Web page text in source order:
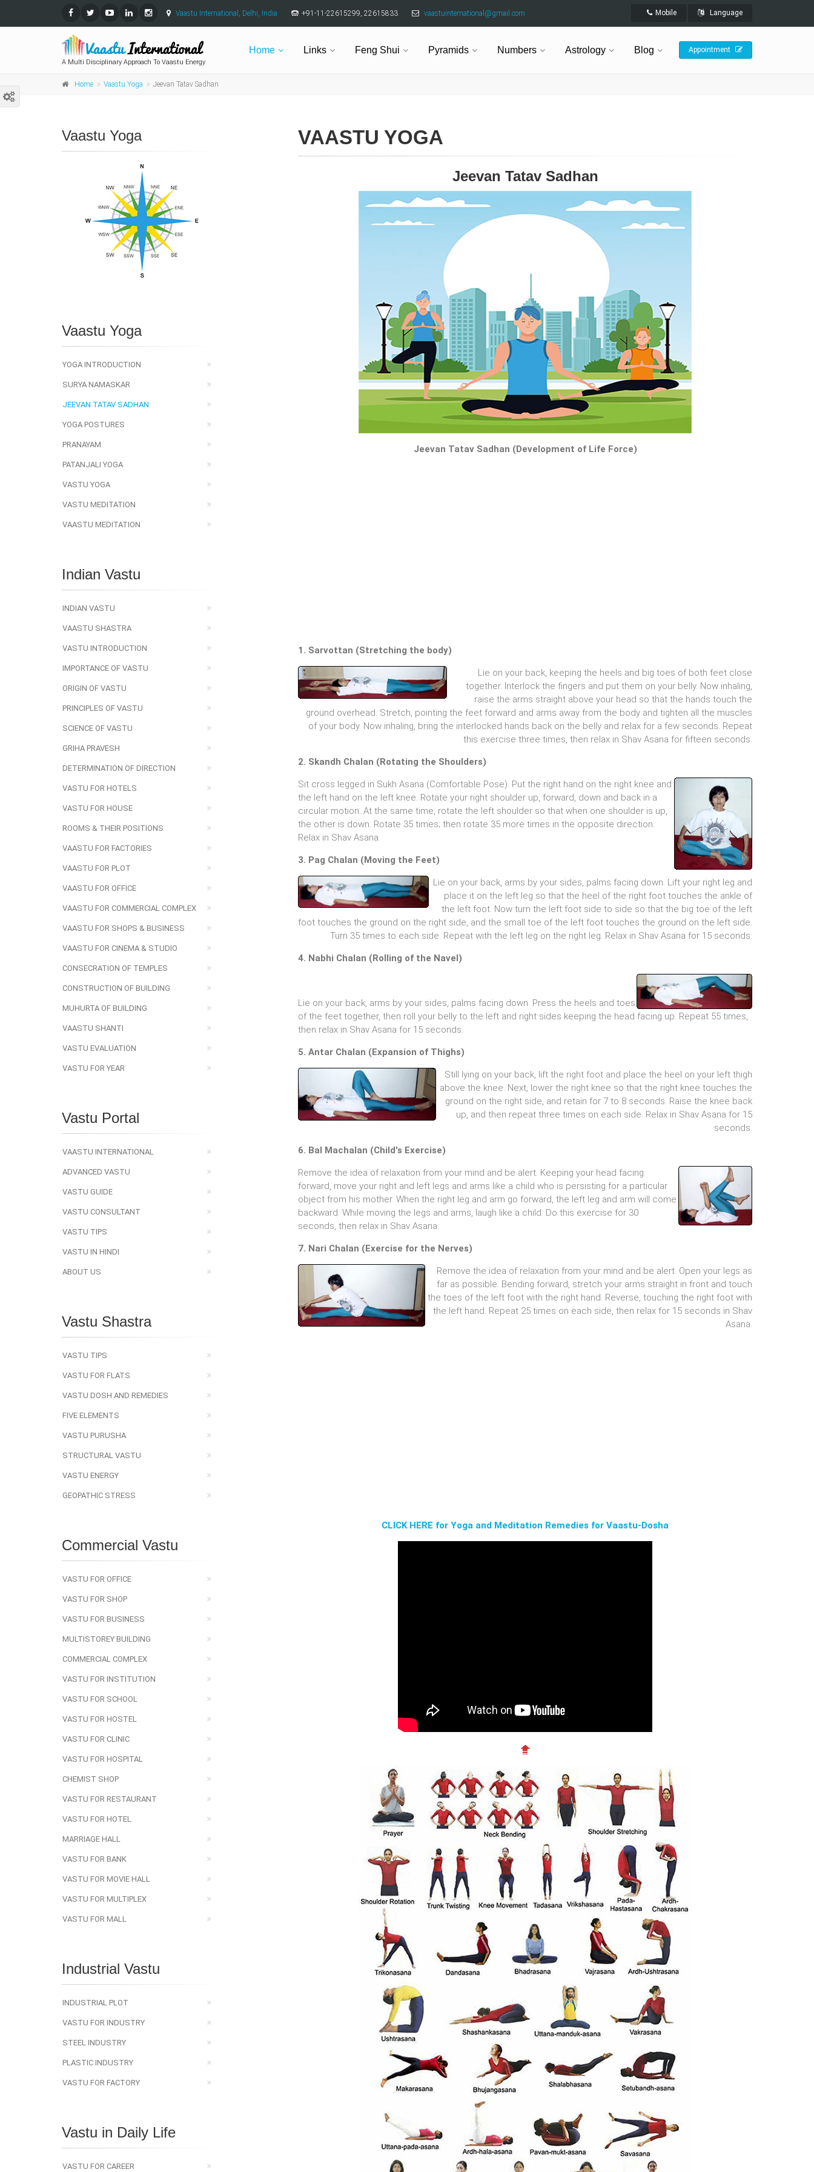
Vaastu International, Delhi, India +91-11-22615299, 22615833 vaastuinternational@gmail.com Mobile Language
A Multi Disciplinary Approach To Vaastu Energy
Home Links Feng Shui Pyramids Numbers Astrology Blog Appointment
Home Vaastu Yoga Jeevan Tatav Sadhan
VAASTU YOGA
Jeevan Tatav Sadhan
Jeevan Tatav Sadhan (Development of Life Force)
1. Sarvottan (Stretching the body)
Lie on your back, keeping the heels and big toes of both feet close
together. Interlock the fingers and put them on your belly. Now inhaling,
raise the arms straight above your head so that the hands touch the
ground overhead. Stretch, pointing the feet forward and arms away from the body and tighten all the muscles
of your body. Now inhaling, bring the interlocked hands back on the belly and relax for a few seconds. Repeat
this exercise three times, then relax in Shav Asana for fifteen seconds.
2. Skandh Chalan (Rotating the Shoulders)
Sit cross legged in Sukh Asana (Comfortable Pose). Put the right hand on the right knee and
the left hand on the left knee. Rotate your right shoulder up, forward, down and back in a
circular motion. At the same time, rotate the left shoulder so that when one shoulder is up,
the other is down. Rotate 35 times; then rotate 35 more times in the opposite direction.
Relax in Shav Asana.
3. Pag Chalan (Moving the Feet)
Lie on your back, arms by your sides, palms facing down. Lift your right leg and
place it on the left leg so that the heel of the right foot touches the ankle of
the left foot. Now turn the left foot side to side so that the big toe of the left
foot touches the ground on the right side, and the small toe of the left foot touches the ground on the left side.
Turn 35 times to each side. Repeat with the left leg on the right leg. Relax in Shav Asana for 15 seconds.
4. Nabhi Chalan (Rolling of the Navel)
Lie on your back, arms by your sides, palms facing down. Press the heels and toes
of the feet together, then roll your belly to the left and right sides keeping the head facing up. Repeat 55 times,
then relax in Shav Asana for 15 seconds.
5. Antar Chalan (Expansion of Thighs)
Still lying on your back, lift the right foot and place the heel on your left thigh
above the knee. Next, lower the right knee so that the right knee touches the
ground on the right side, and retain for 7 to 8 seconds. Raise the knee back
up, and then repeat three times on each side. Relax in Shav Asana for 15
seconds.
6. Bal Machalan (Child's Exercise)
Remove the idea of relaxation from your mind and be alert. Keeping your head facing
forward, move your right and left legs and arms like a child who is persisting for a particular
object from his mother. When the right leg and arm go forward, the left leg and arm will come
backward. While moving the legs and arms, laugh like a child. Do this exercise for 30
seconds, then relax in Shav Asana.
7. Nari Chalan (Exercise for the Nerves)
Remove the idea of relaxation from your mind and be alert. Open your legs as
far as possible. Bending forward, stretch your arms straight in front and touch
the toes of the left foot with the right hand. Reverse, touching the right foot with
the left hand. Repeat 25 times on each side, then relax for 15 seconds in Shav
Asana.
CLICK HERE for Yoga and Meditation Remedies for Vaastu-Dosha
Vaastu Yoga
Vaastu Yoga
YOGA INTRODUCTION
SURYA NAMASKAR
JEEVAN TATAV SADHAN
YOGA POSTURES
PRANAYAM
PATANJALI YOGA
VASTU YOGA
VASTU MEDITATION
VAASTU MEDITATION
Indian Vastu
INDIAN VASTU
VAASTU SHASTRA
VASTU INTRODUCTION
IMPORTANCE OF VASTU
ORIGIN OF VASTU
PRINCIPLES OF VASTU
SCIENCE OF VASTU
GRIHA PRAVESH
DETERMINATION OF DIRECTION
VASTU FOR HOTELS
VASTU FOR HOUSE
ROOMS & THEIR POSITIONS
VAASTU FOR FACTORIES
VAASTU FOR PLOT
VAASTU FOR OFFICE
VAASTU FOR COMMERCIAL COMPLEX
VAASTU FOR SHOPS & BUSINESS
VAASTU FOR CINEMA & STUDIO
CONSECRATION OF TEMPLES
CONSTRUCTION OF BUILDING
MUHURTA OF BUILDING
VAASTU SHANTI
VASTU EVALUATION
VASTU FOR YEAR
Vastu Portal
VAASTU INTERNATIONAL
ADVANCED VASTU
VASTU GUIDE
VASTU CONSULTANT
VASTU TIPS
VASTU IN HINDI
ABOUT US
Vastu Shastra
VASTU TIPS
VASTU FOR FLATS
VASTU DOSH AND REMEDIES
FIVE ELEMENTS
VASTU PURUSHA
STRUCTURAL VASTU
VASTU ENERGY
GEOPATHIC STRESS
Commercial Vastu
VASTU FOR OFFICE
VASTU FOR SHOP
VASTU FOR BUSINESS
MULTISTOREY BUILDING
COMMERCIAL COMPLEX
VASTU FOR INSTITUTION
VASTU FOR SCHOOL
VASTU FOR HOSTEL
VASTU FOR CLINIC
VASTU FOR HOSPITAL
CHEMIST SHOP
VASTU FOR RESTAURANT
VASTU FOR HOTEL
MARRIAGE HALL
VASTU FOR BANK
VASTU FOR MOVIE HALL
VASTU FOR MULTIPLEX
VASTU FOR MALL
Industrial Vastu
INDUSTRIAL PLOT
VASTU FOR INDUSTRY
STEEL INDUSTRY
PLASTIC INDUSTRY
VASTU FOR FACTORY
Vastu in Daily Life
VASTU FOR CAREER